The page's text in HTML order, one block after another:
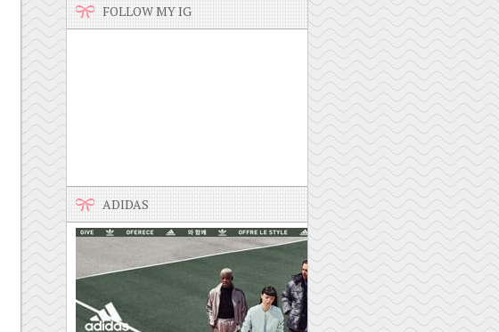
FOLLOW MY IG
ADIDAS